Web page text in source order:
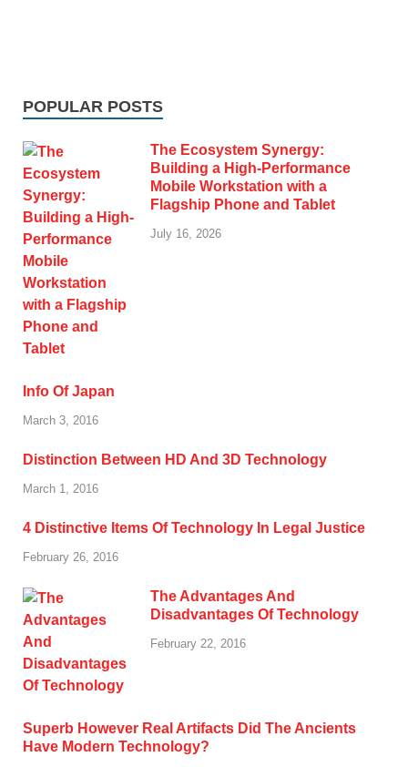
POPULAR POSTS
The Ecosystem Synergy:
Building a High-Performance
Mobile Workstation with a
Flagship Phone and Tablet
July 16, 2026
Info Of Japan
March 3, 2016
Distinction Between HD And 3D Technology
March 1, 2016
4 Distinctive Items Of Technology In Legal Justice
February 26, 2016
The Advantages And
Disadvantages Of Technology
February 22, 2016
Superb However Real Artifacts Did The Ancients
Have Modern Technology?